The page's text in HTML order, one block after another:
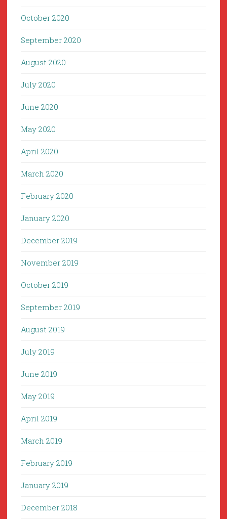
October 2020
September 2020
August 2020
July 2020
June 2020
May 2020
April 2020
March 2020
February 2020
January 2020
December 2019
November 2019
October 2019
September 2019
August 2019
July 2019
June 2019
May 2019
April 2019
March 2019
February 2019
January 2019
December 2018